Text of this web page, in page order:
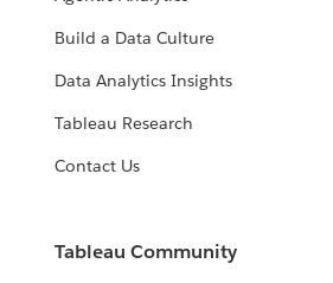
Build a Data Culture
Data Analytics Insights
Tableau Research
Contact Us
Tableau Community